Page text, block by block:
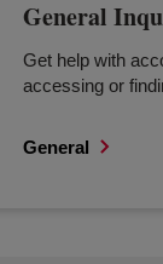
General
Get help with
accessing or
General